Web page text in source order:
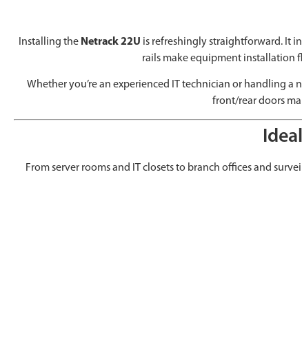
Installing the Netrack 22U is refreshingly straightforward. It
rails make equipment installation
Whether you’re an experienced IT technician or handling
front/rear doors
From server rooms and IT closets to branch offices and